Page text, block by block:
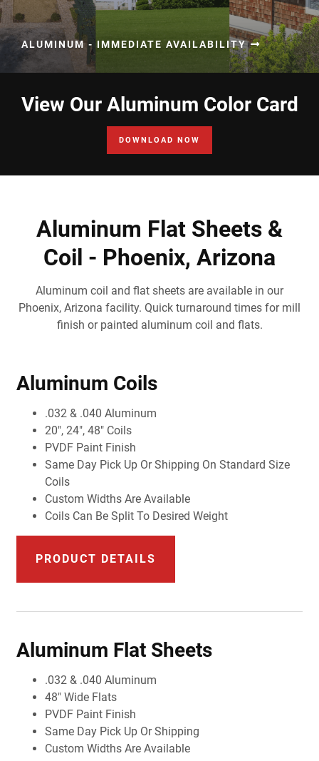
ALUMINUM - IMMEDIATE AVAILABILITY
View Our Aluminum Color Card
DOWNLOAD NOW
Aluminum Flat Sheets &
Coil - Phoenix, Arizona
Aluminum coil and flat sheets are available in our
Phoenix, Arizona facility. Quick turnaround times for mill
finish or painted aluminum coil and flats.
Aluminum Coils
.032 & .040 Aluminum
20", 24", 48" Coils
PVDF Paint Finish
Same Day Pick Up Or Shipping On Standard Size
Coils
Custom Widths Are Available
Coils Can Be Split To Desired Weight
PRODUCT DETAILS
Aluminum Flat Sheets
.032 & .040 Aluminum
48" Wide Flats
PVDF Paint Finish
Same Day Pick Up Or Shipping
Custom Widths Are Available